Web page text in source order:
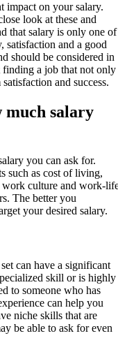
impact on your salary.
look at these and
that salary is only one of
satisfaction and a good
should be considered in
a job that not only
and success.
much salary
you can ask for.
such as cost of living,
work culture and work-
The better you
your desired salary.
can have a significant
skill or is highly
to someone who has
can help you
niche skills that are
be able to ask for even